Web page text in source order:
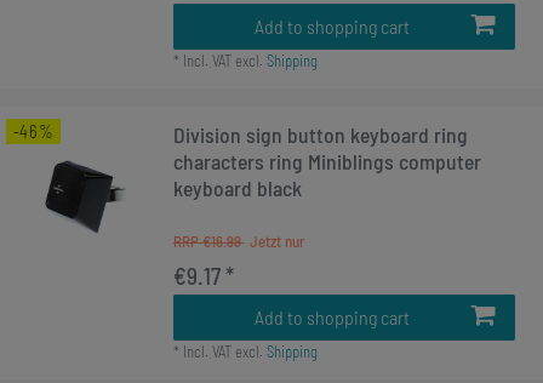
Add to shopping cart
* Incl. VATexcl. Shipping
-46%
Division sign button keyboard ring
characters ring Miniblings computer
keyboard black
RRP €16.99
€9.17 *
Add to shopping cart
* Incl. VATexcl. Shipping